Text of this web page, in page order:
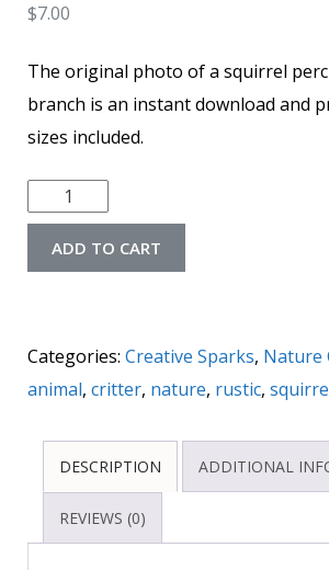
$7.00
The original photo of a squirrel
branch is an instant download and
sizes included.
ADD TO CART
Categories: Creative Sparks, Nature
animal, critter, nature, rustic,
DESCRIPTION ADDITIONAL
REVIEWS (0)